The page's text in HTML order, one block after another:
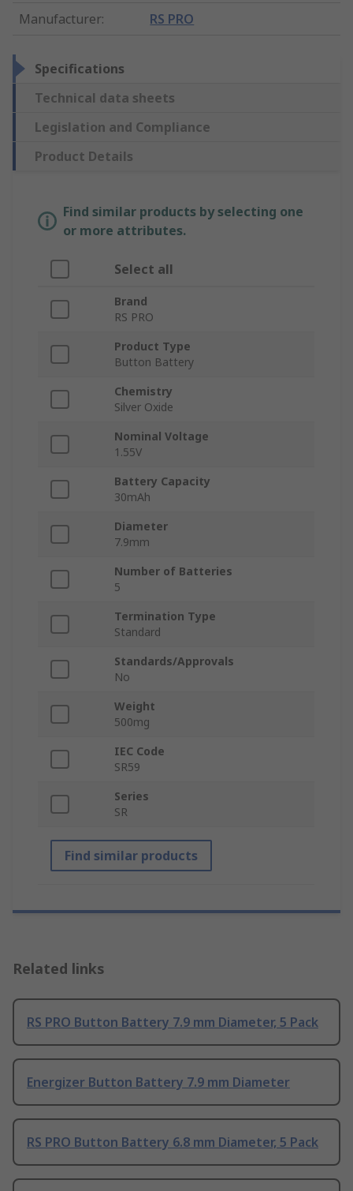
Manufacturer: RS PRO
Specifications
Technical data sheets
Legislation and Compliance
Product Details
Find similar products by selecting one
or more attributes.
Select all
Brand
RS PRO
Product Type
Button Battery
Chemistry
Silver Oxide
Nominal Voltage
1.55V
Battery Capacity
30mAh
Diameter
7.9mm
Number of Batteries
5
Termination Type
Standard
Standards/Approvals
No
Weight
500mg
IEC Code
SR59
Series
SR
Find similar products
Related links
RS PRO Button Battery 7.9 mm Diameter, 5 Pack
Energizer Button Battery 7.9 mm Diameter
RS PRO Button Battery 6.8 mm Diameter, 5 Pack